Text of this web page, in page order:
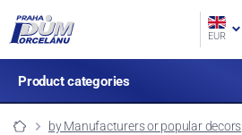
EUR
Product categories
by Manufacturers or popular decors